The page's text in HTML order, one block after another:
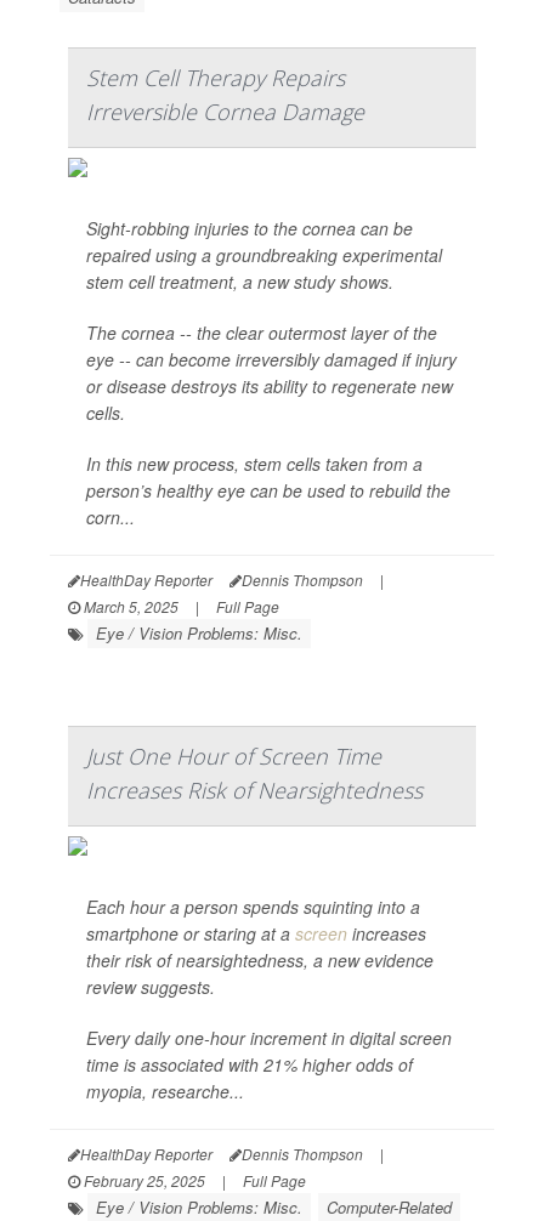
Stem Cell Therapy Repairs
Irreversible Cornea Damage
Sight-robbing injuries to the cornea can be
repaired using a groundbreaking experimental
stem cell treatment, a new study shows.
The cornea -- the clear outermost layer of the
eye -- can become irreversibly damaged if injury
or disease destroys its ability to regenerate new
cells.
In this new process, stem cells taken from a
person’s healthy eye can be used to rebuild the
corn...
HealthDay Reporter Dennis Thompson
|
March 5, 2025
| Full Page
Eye / Vision Problems: Misc.
Just One Hour of Screen Time
Increases Risk of Nearsightedness
Each hour a person spends squinting into a
smartphone or staring at a screen increases
their risk of nearsightedness, a new evidence
review suggests.
Every daily one-hour increment in digital screen
time is associated with 21% higher odds of
myopia, researche...
HealthDay Reporter Dennis Thompson
|
February 25, 2025
| Full Page
Eye / Vision Problems: Misc.
Computer-Related